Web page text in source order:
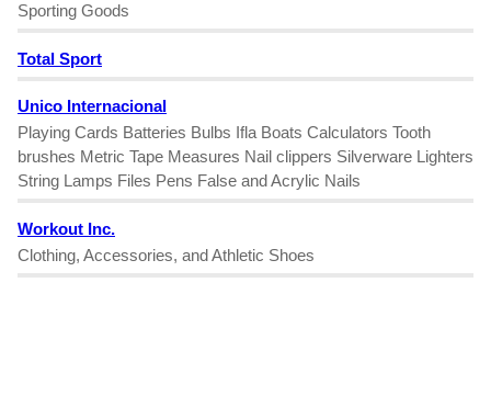
Sporting Goods
Total Sport
Unico Internacional
Playing Cards Batteries Bulbs Ifla Boats Calculators Tooth
brushes Metric Tape Measures Nail clippers Silverware Lighters
String Lamps Files Pens False and Acrylic Nails
Workout Inc.
Clothing, Accessories, and Athletic Shoes